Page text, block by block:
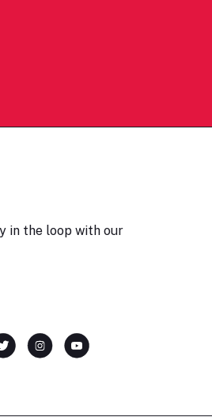
in the loop with our